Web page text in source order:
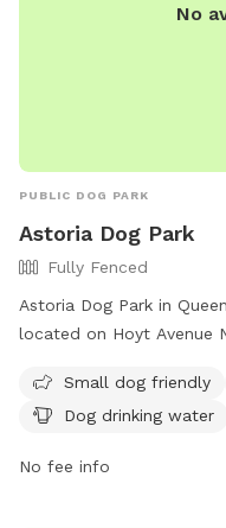
No
PUBLIC DOG PARK
Astoria Dog Park
Fully Fenced
Astoria Dog Park in
located on Hoyt Avenue
exercise. There is also a
water. For more
Small dog friendly
Dog drinking water
No fee info